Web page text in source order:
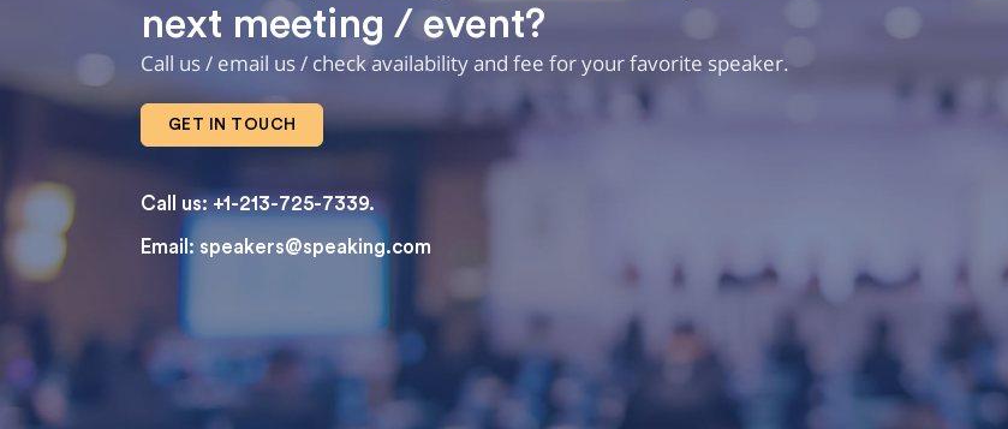
next meeting / event?
Call us / email us / check availability and fee for your favorite speaker.
GET IN TOUCH
Call us: +1-213-725-7339.
Email: speakers@speaking.com